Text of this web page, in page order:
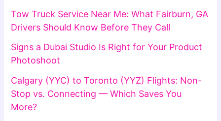
Tow Truck Service Near Me: What Fairburn, GA
Drivers Should Know Before They Call
Signs a Dubai Studio Is Right for Your Product
Photoshoot
Calgary (YYC) to Toronto (YYZ) Flights: Non-
Stop vs. Connecting — Which Saves You
More?